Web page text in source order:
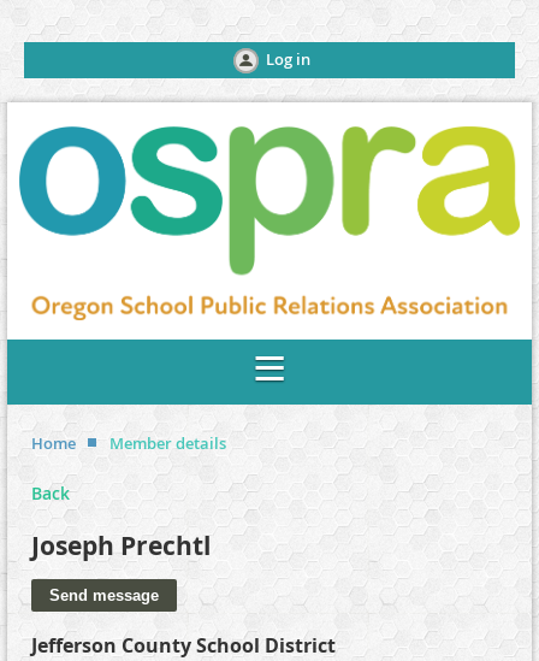
Log in
Home Member details
Back
Joseph Prechtl
Jefferson County School District